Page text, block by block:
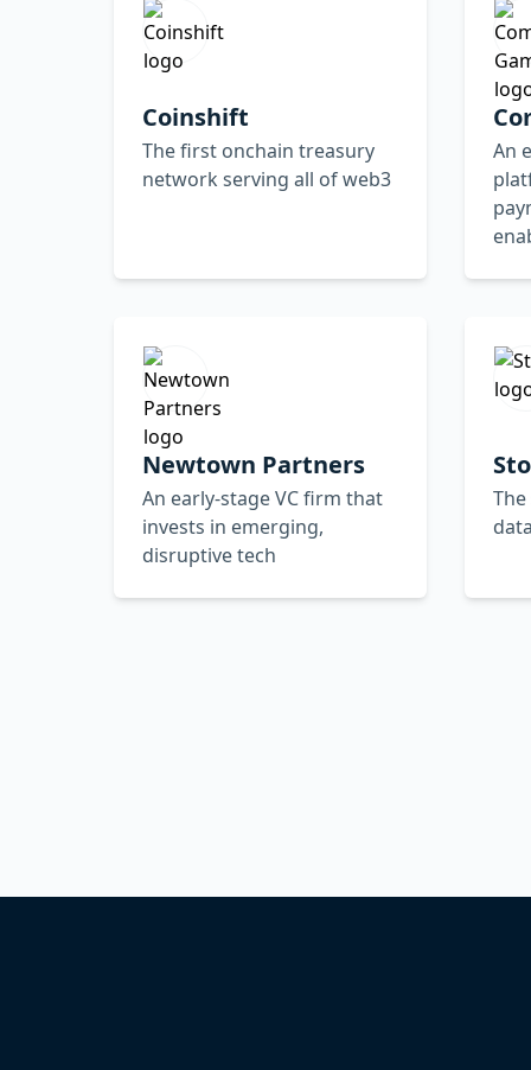
Coinshift
The first onchain treasury
network serving all of web3
An
Newtown Partners
An early-stage VC firm that
invests in emerging,
disruptive tech